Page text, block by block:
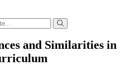
and Similarities in